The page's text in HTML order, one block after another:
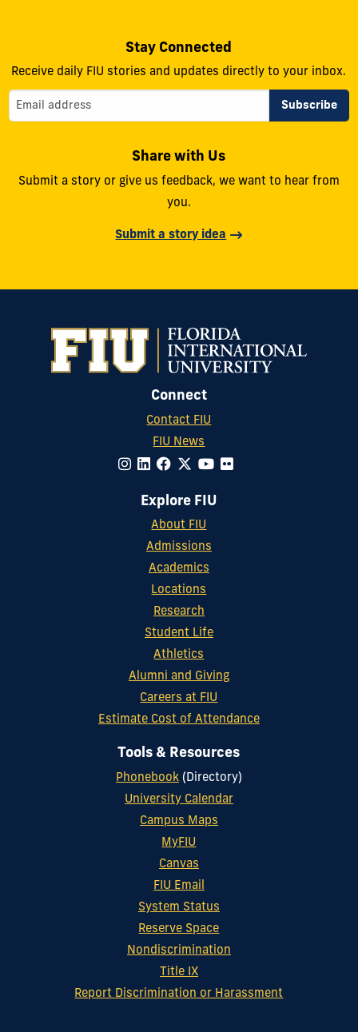
Stay Connected
Receive daily FIU stories and updates directly to your inbox.
Share with Us
Submit a story or give us feedback, we want to hear from
you.
Submit a story idea
Connect
Contact FIU
FIU News
Explore FIU
About FIU
Admissions
Academics
Locations
Research
Student Life
Athletics
Alumni and Giving
Careers at FIU
Estimate Cost of Attendance
Tools & Resources
Phonebook(Directory)
University Calendar
Campus Maps
MyFIU
Canvas
FIU Email
System Status
Reserve Space
Nondiscrimination
Title IX
Report Discrimination or Harassment